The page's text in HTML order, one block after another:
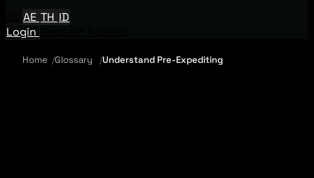
AE TH ID
Login
Home Glossary Understand Pre-Expediting